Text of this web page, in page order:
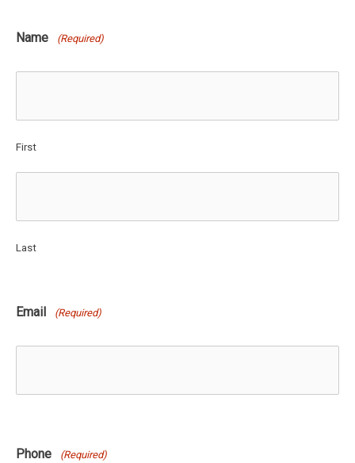
Name (Required)
First
Last
Email (Required)
Phone (Required)